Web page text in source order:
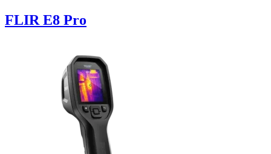
FLIR E8 Pro